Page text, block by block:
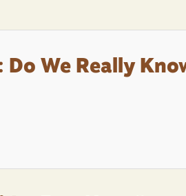
We Really